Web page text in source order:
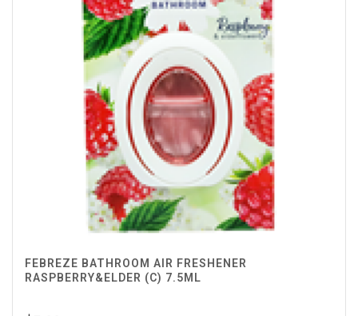
FEBREZE BATHROOM AIR FRESHENER
RASPBERRY&ELDER (C) 7.5ML